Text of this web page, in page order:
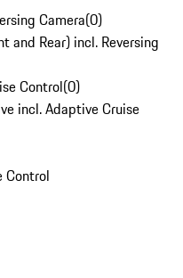
Camera(0)
and Rear) incl. Reversing
Control(0)
incl. Adaptive Cruise
Control